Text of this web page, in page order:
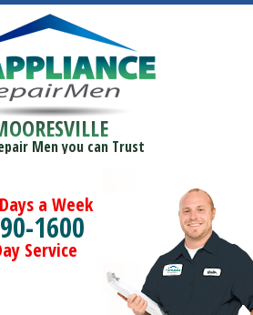
Men you can Trust
a Week
1600
Service